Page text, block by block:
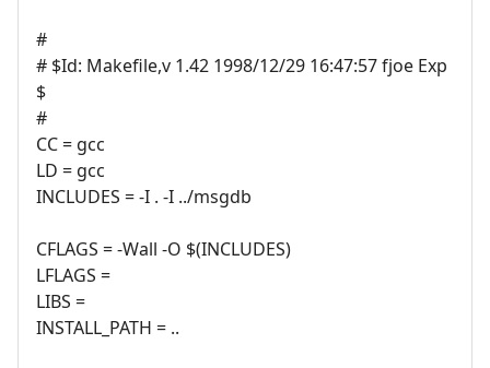
#
# $Id: Makefile,v 1.42 1998/12/29 16:47:57 fjoe Exp
$
#
CC = gcc
LD = gcc
INCLUDES = -I . -I ../msgdb
CFLAGS = -Wall -O $(INCLUDES)
LFLAGS =
LIBS =
INSTALL_PATH = ..